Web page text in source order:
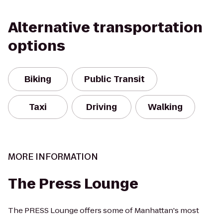
Alternative transportation
options
Biking Public Transit
Taxi Driving Walking
MORE INFORMATION
The Press Lounge
The PRESS Lounge offers some of Manhattan's most